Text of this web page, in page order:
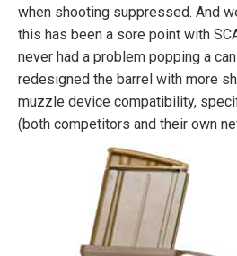
when shooting suppressed. And
this has been a sore point with
never had a problem popping a
redesigned the barrel with more
muzzle device compatibility,
(both competitors and their own